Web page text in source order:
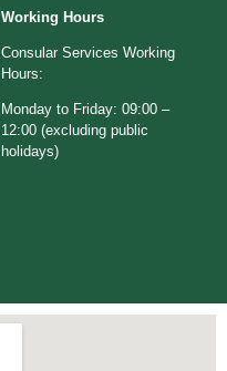
Working Hours
Consular Services Working
Hours:
Monday to Friday: 09:00 –
12:00 (excluding public
holidays)